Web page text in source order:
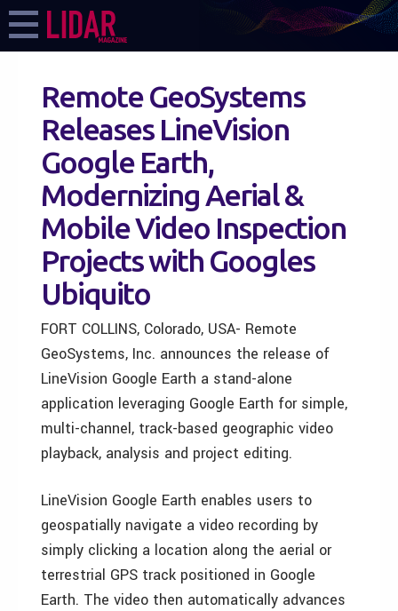
Remote GeoSystems
Releases LineVision
Google Earth,
Modernizing Aerial &
Mobile Video Inspection
Projects with Googles
Ubiquito
FORT COLLINS, Colorado, USA- Remote
GeoSystems, Inc. announces the release of
LineVision Google Earth a stand-alone
application leveraging Google Earth for simple,
multi-channel, track-based geographic video
playback, analysis and project editing.
LineVision Google Earth enables users to
geospatially navigate a video recording by
simply clicking a location along the aerial or
terrestrial GPS track positioned in Google
Earth. The video then automatically advances